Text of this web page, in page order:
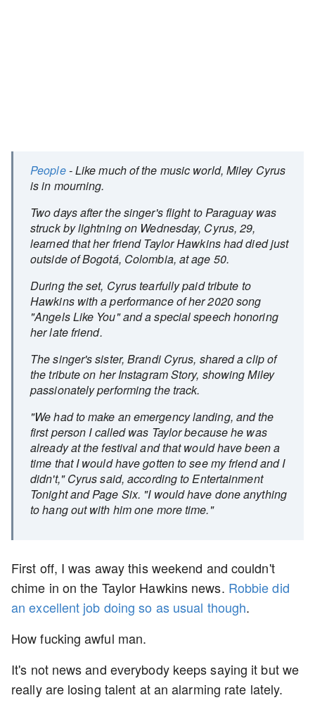
People- Like much of the music world, Miley Cyrus
is in mourning.
Two days after the singer's flight to Paraguay was
struck by lightning on Wednesday, Cyrus, 29,
learned that her friend Taylor Hawkins had died just
outside of Bogotá, Colombia, at age 50.
During the set, Cyrus tearfully paid tribute to
Hawkins with a performance of her 2020 song
"Angels Like You" and a special speech honoring
her late friend.
The singer's sister, Brandi Cyrus, shared a clip of
the tribute on her Instagram Story, showing Miley
passionately performing the track.
"We had to make an emergency landing, and the
first person I called was Taylor because he was
already at the festival and that would have been a
time that I would have gotten to see my friend and I
didn't," Cyrus said, according to Entertainment
Tonight and Page Six. "I would have done anything
to hang out with him one more time."
First off, I was away this weekend and couldn't
chime in on the Taylor Hawkins news. Robbie did
an excellent job doing so as usual though.
How fucking awful man.
It's not news and everybody keeps saying it but we
really are losing talent at an alarming rate lately.